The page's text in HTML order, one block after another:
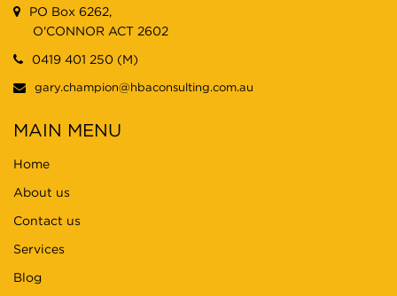
PO Box 6262,
O'CONNOR ACT 2602
0419 401 250 (M)
gary.champion@hbaconsulting.com.au
MAIN MENU
Home
About us
Contact us
Services
Blog